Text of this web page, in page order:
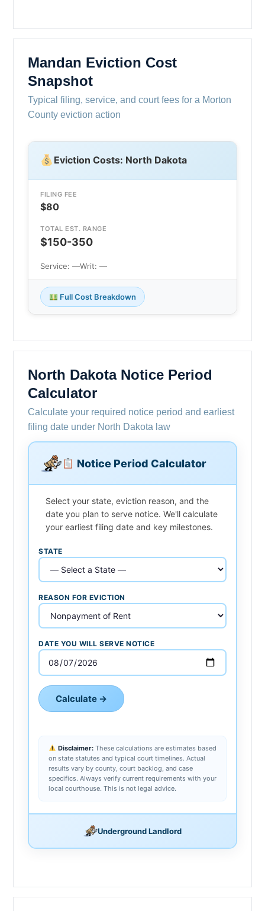
Mandan Eviction Cost
Snapshot
Typical filing, service, and court fees for a Morton
County eviction action
Eviction Costs: North Dakota
FILING FEE
$80
TOTAL EST. RANGE
$150-350
Service: —Writ: —
Full Cost Breakdown
North Dakota Notice Period
Calculator
Calculate your required notice period and earliest
filing date under North Dakota law
Notice Period Calculator
Select your state, eviction reason, and the
date you plan to serve notice. We'll calculate
your earliest filing date and key milestones.
STATE
REASON FOR EVICTION
DATE YOU WILL SERVE NOTICE
Calculate →
Disclaimer:These calculations are estimates based
on state statutes and typical court timelines. Actual
results vary by county, court backlog, and case
specifics. Always verify current requirements with your
local courthouse. This is not legal advice.
Underground Landlord